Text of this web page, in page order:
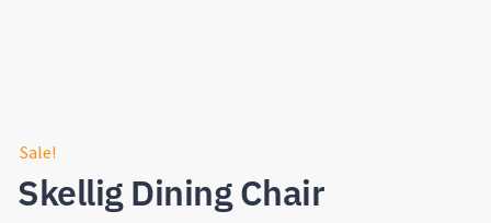
Sale!
Skellig Dining Chair